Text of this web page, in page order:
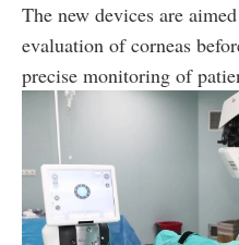
The new devices are
evaluation of corneas
precise monitoring of